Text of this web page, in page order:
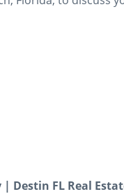
Destin FL Real